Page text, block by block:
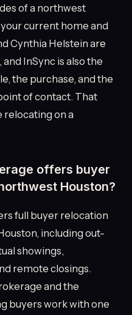
of a northwest
current home and
Cynthia Helstein are
InSync is also the
the purchase, and the
of contact. That
relocating on a
offers buyer
Houston?
full buyer relocation
including out-
showings,
remote closings.
and the
buyers work with one